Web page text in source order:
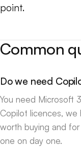
point.
Common
Do we need
You need Microsoft
Copilot licences, we
worth buying and
one on day one.